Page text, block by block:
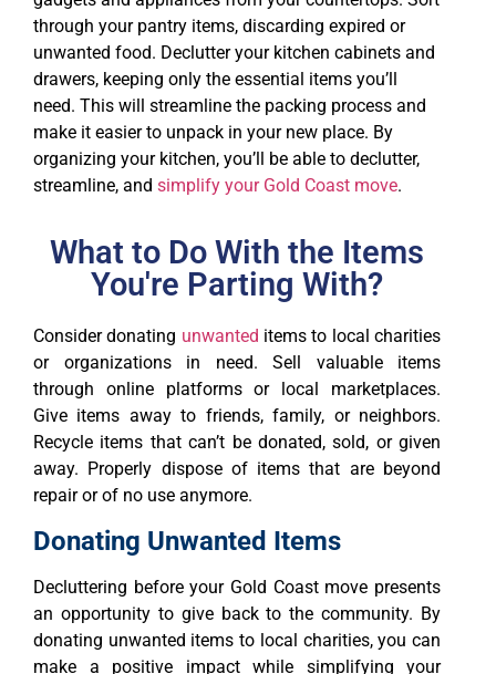
through your pantry items, discarding expired or
unwanted food. Declutter your kitchen cabinets and
drawers, keeping only the essential items you’ll
need. This will streamline the packing process and
make it easier to unpack in your new place. By
organizing your kitchen, you’ll be able to declutter,
streamline, and simplify your Gold Coast move.
What to Do With the Items
You're Parting With?
Consider donating unwanted items to local charities
or organizations in need. Sell valuable items
through online platforms or local marketplaces.
Give items away to friends, family, or neighbors.
Recycle items that can’t be donated, sold, or given
away. Properly dispose of items that are beyond
repair or of no use anymore.
Donating Unwanted Items
Decluttering before your Gold Coast move presents
an opportunity to give back to the community. By
donating unwanted items to local charities, you can
make a positive impact while simplifying your